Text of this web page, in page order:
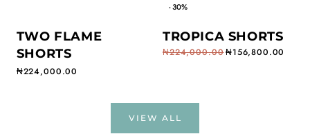
TWO FLAME
SHORTS
Regular price
₦224,000.00
- 30%
TROPICA SHORTS
Regular price
₦224,000.00
Sale price ₦156,800.00
VIEW ALL